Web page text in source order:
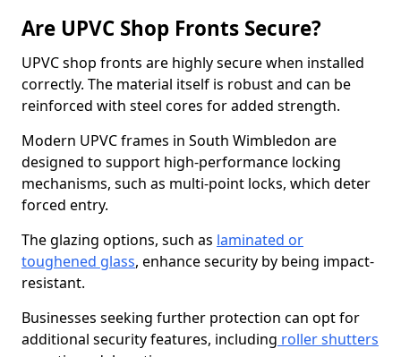
Are UPVC Shop Fronts Secure?
UPVC shop fronts are highly secure when installed
correctly. The material itself is robust and can be
reinforced with steel cores for added strength.
Modern UPVC frames in South Wimbledon are
designed to support high-performance locking
mechanisms, such as multi-point locks, which deter
forced entry.
The glazing options, such as laminated or
toughened glass, enhance security by being impact-
resistant.
Businesses seeking further protection can opt for
additional security features, including roller shutters